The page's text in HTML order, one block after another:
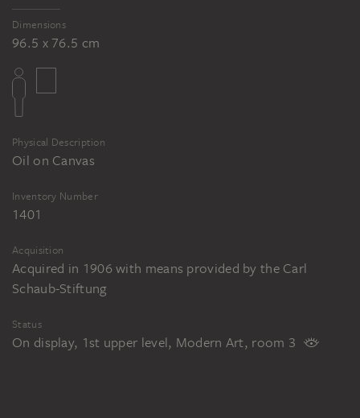
Dimensions
96.5 x 76.5 cm
Physical Description
Oil on Canvas
Inventory Number
1401
Acquisition
Acquired in 1906 with means provided by the Carl
Schaub-Stiftung
Status
On display, 1st upper level, Modern Art, room 3